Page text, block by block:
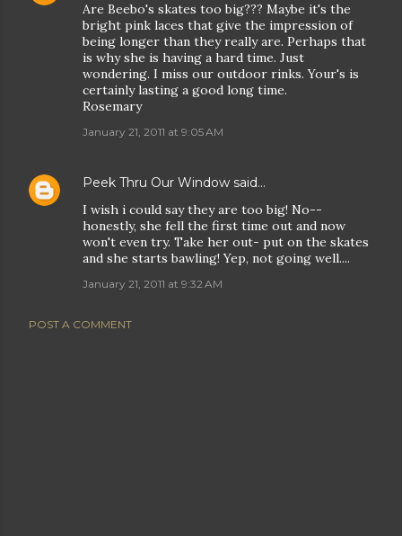
Are Beebo's skates too big??? Maybe it's the
bright pink laces that give the impression of
being longer than they really are. Perhaps that
is why she is having a hard time. Just
wondering. I miss our outdoor rinks. Your's is
certainly lasting a good long time.
Rosemary
January 21, 2011 at 9:05 AM
Peek Thru Our Window said…
I wish i could say they are too big! No--
honestly, she fell the first time out and now
won't even try. Take her out- put on the skates
and she starts bawling! Yep, not going well....
January 21, 2011 at 9:32 AM
POST A COMMENT